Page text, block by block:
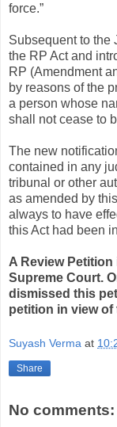
force.”
Subsequent to the
the RP Act and
RP (Amendment
by reasons of the
a person whose
shall not cease to
The new
contained in any
tribunal or other
as amended by
always to have
this Act had been
A Review
Supreme Court.
dismissed this
petition in view of
Suyash Verma at
Share
No comments: